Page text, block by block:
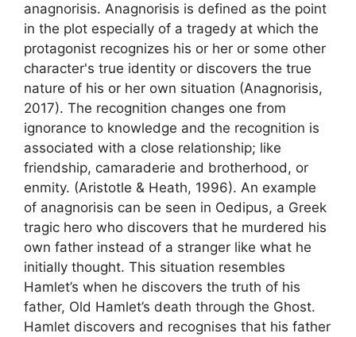
anagnorisis. Anagnorisis is defined as the point
in the plot especially of a tragedy at which the
protagonist recognizes his or her or some other
character's true identity or discovers the true
nature of his or her own situation (Anagnorisis,
2017). The recognition changes one from
ignorance to knowledge and the recognition is
associated with a close relationship; like
friendship, camaraderie and brotherhood, or
enmity. (Aristotle & Heath, 1996). An example
of anagnorisis can be seen in Oedipus, a Greek
tragic hero who discovers that he murdered his
own father instead of a stranger like what he
initially thought. This situation resembles
Hamlet’s when he discovers the truth of his
father, Old Hamlet’s death through the Ghost.
Hamlet discovers and recognises that his father